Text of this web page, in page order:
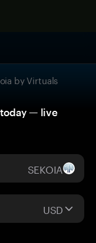
by Virtuals
today — live
SEKOIA
USD